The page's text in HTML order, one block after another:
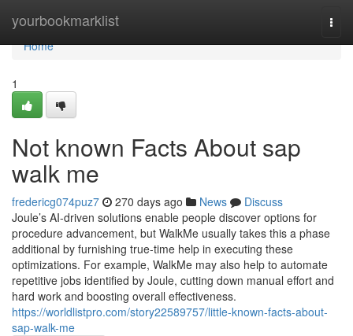
yourbookmarklist
Home
Home
1
Not known Facts About sap
walk me
fredericg074puz7 270 days ago News
Discuss
Joule’s AI-driven solutions enable people discover options for
procedure advancement, but WalkMe usually takes this a phase
additional by furnishing true-time help in executing these
optimizations. For example, WalkMe may also help to automate
repetitive jobs identified by Joule, cutting down manual effort and
hard work and boosting overall effectiveness.
https://worldlistpro.com/story22589757/little-known-facts-about-
sap-walk-me